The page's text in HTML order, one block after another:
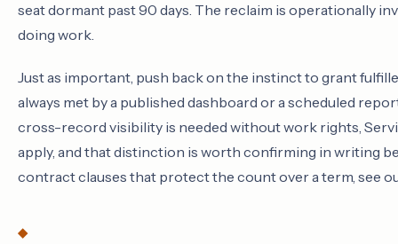
seat dormant past 90 days. The reclaim is operationally
doing work.
Just as important, push back on the instinct to grant
always met by a published dashboard or a scheduled
cross-record visibility is needed without work rights,
apply, and that distinction is worth confirming in writing
contract clauses that protect the count over a term, see